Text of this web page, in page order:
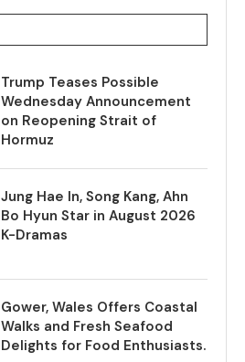
Trump Teases Possible
Wednesday Announcement
on Reopening Strait of
Hormuz
Jung Hae In, Song Kang, Ahn
Bo Hyun Star in August 2026
K-Dramas
Gower, Wales Offers Coastal
Walks and Fresh Seafood
Delights for Food Enthusiasts.